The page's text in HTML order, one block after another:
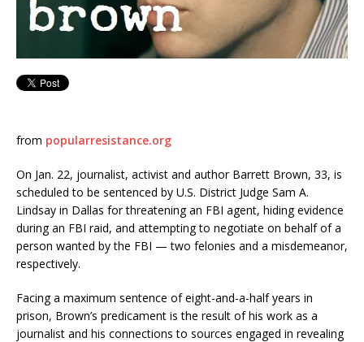
from popularresistance.org
On Jan. 22, journalist, activist and author Barrett Brown, 33, is
scheduled to be sentenced by U.S. District Judge Sam A.
Lindsay in Dallas for threatening an FBI agent, hiding evidence
during an FBI raid, and attempting to negotiate on behalf of a
person wanted by the FBI — two felonies and a misdemeanor,
respectively.
Facing a maximum sentence of eight-and-a-half years in
prison, Brown’s predicament is the result of his work as a
journalist and his connections to sources engaged in revealing